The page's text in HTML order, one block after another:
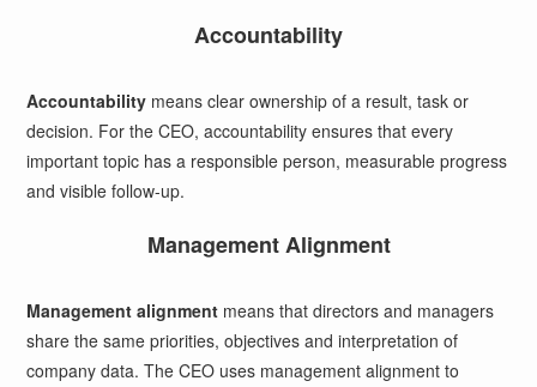
Accountability
Accountability means clear ownership of a result, task or
decision. For the CEO, accountability ensures that every
important topic has a responsible person, measurable progress
and visible follow-up.
Management Alignment
Management alignment means that directors and managers
share the same priorities, objectives and interpretation of
company data. The CEO uses management alignment to